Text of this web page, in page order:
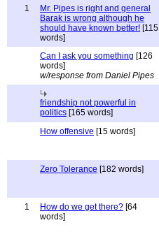
1
Mr. Pipes is right and general
Barak is wrong although he
should have known better! [115
words]
Can I ask you something [126
words]
w/response from Daniel Pipes
friendship not powerful in
politics [165 words]
How offensive [15 words]
Zero Tolerance [182 words]
1
How do we get there? [64
words]